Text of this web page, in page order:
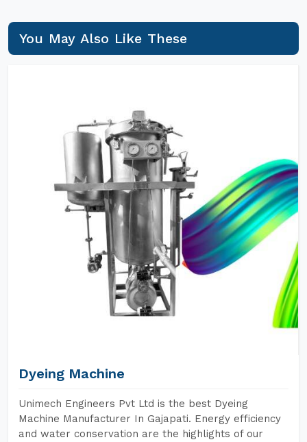
You May Also Like These
Dyeing Machine
Unimech Engineers Pvt Ltd is the best Dyeing
Machine Manufacturer In Gajapati. Energy efficiency
and water conservation are the highlights of our